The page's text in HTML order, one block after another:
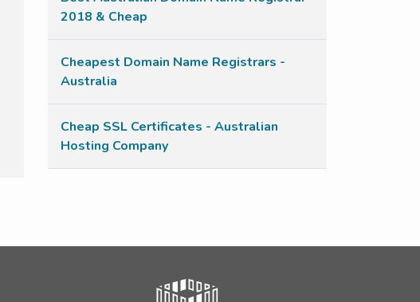
2018 & Cheap
Cheapest Domain Name Registrars -
Australia
Cheap SSL Certificates - Australian
Hosting Company